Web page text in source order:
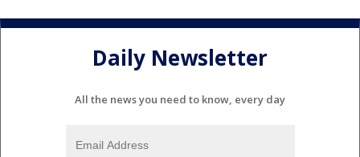
Daily Newsletter
All the news you need to know, every day